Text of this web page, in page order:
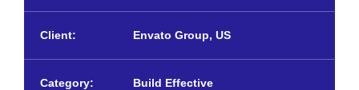
Client: Envato Group, US
Category: Build Effective